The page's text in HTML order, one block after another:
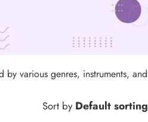
various genres, instruments, and
Sort by Default sorting